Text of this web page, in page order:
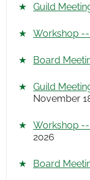
Guild
Workshop
Board
Guild
November
Workshop
2026
Board